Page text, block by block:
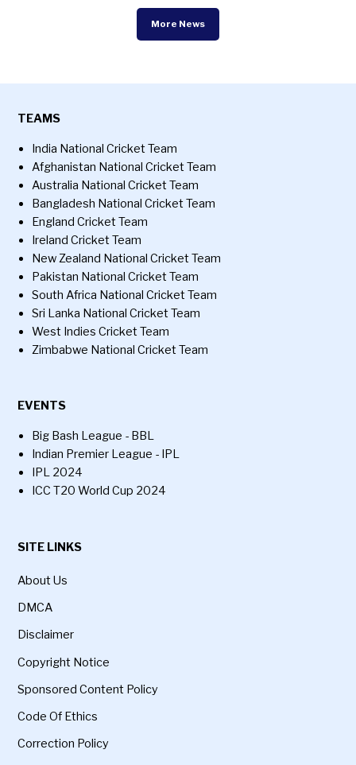
More News
TEAMS
India National Cricket Team
Afghanistan National Cricket Team
Australia National Cricket Team
Bangladesh National Cricket Team
England Cricket Team
Ireland Cricket Team
New Zealand National Cricket Team
Pakistan National Cricket Team
South Africa National Cricket Team
Sri Lanka National Cricket Team
West Indies Cricket Team
Zimbabwe National Cricket Team
EVENTS
Big Bash League - BBL
Indian Premier League - IPL
IPL 2024
ICC T20 World Cup 2024
SITE LINKS
About Us
DMCA
Disclaimer
Copyright Notice
Sponsored Content Policy
Code Of Ethics
Correction Policy